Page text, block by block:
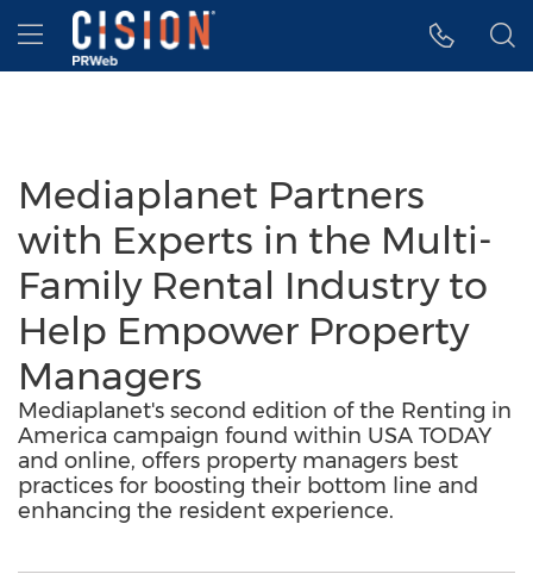
Accessibility Statement
Skip Navigation
Hamburger menu
Mediaplanet Partners
with Experts in the Multi-
Family Rental Industry to
Help Empower Property
Managers
Mediaplanet's second edition of the Renting in
America campaign found within USA TODAY
and online, offers property managers best
practices for boosting their bottom line and
enhancing the resident experience.